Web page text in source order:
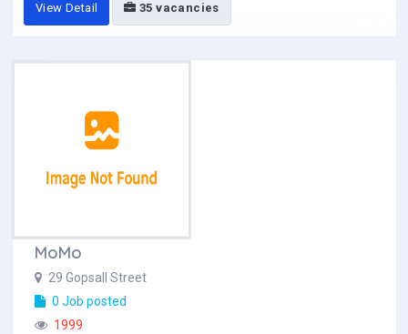
View Detail 35 vacancies
MoMo
29 Gopsall Street
0 Job posted
1999